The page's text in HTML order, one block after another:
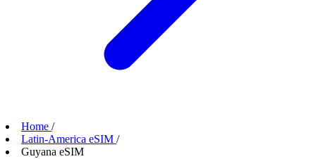
Home /
Latin-America eSIM /
Guyana eSIM